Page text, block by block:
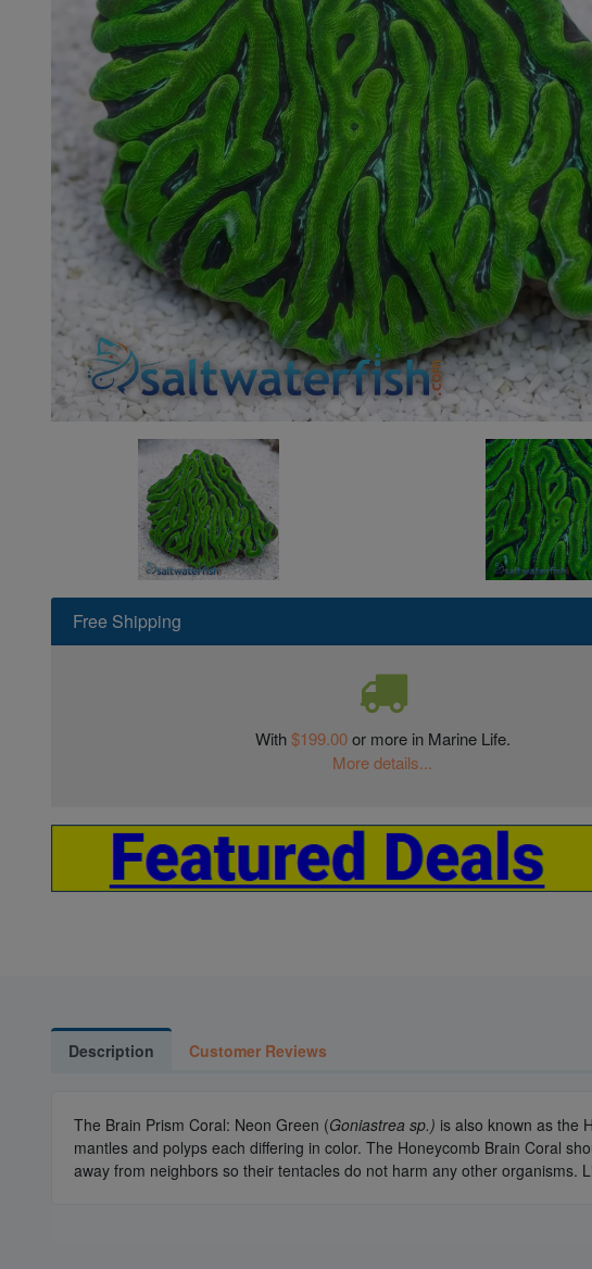
Super Specials
Free Shipping
With$199.00or more in Marine Life.
More details...
Description Customer Reviews
The Brain Prism Coral: Neon Green (Goniastrea sp.) is also known as the
mantles and polyps each differing in color. The Honeycomb Brain Coral
away from neighbors so their tentacles do not harm any other